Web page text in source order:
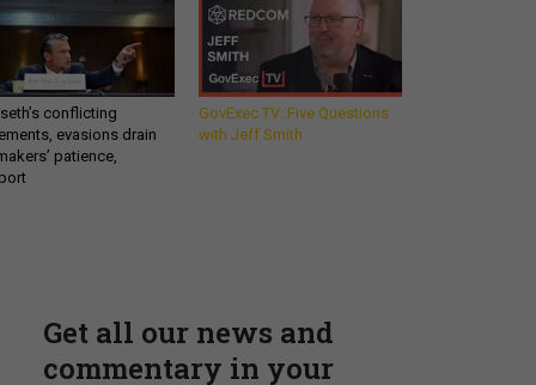
conflicting
evasions drain
patience,
GovExec TV: Five Questions
with Jeff Smith
Get all our news and
commentary in your